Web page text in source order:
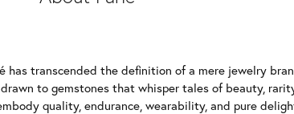
has transcended the definition of a mere jewelry
to gemstones that whisper tales of beauty,
quality, endurance, wearability, and pure